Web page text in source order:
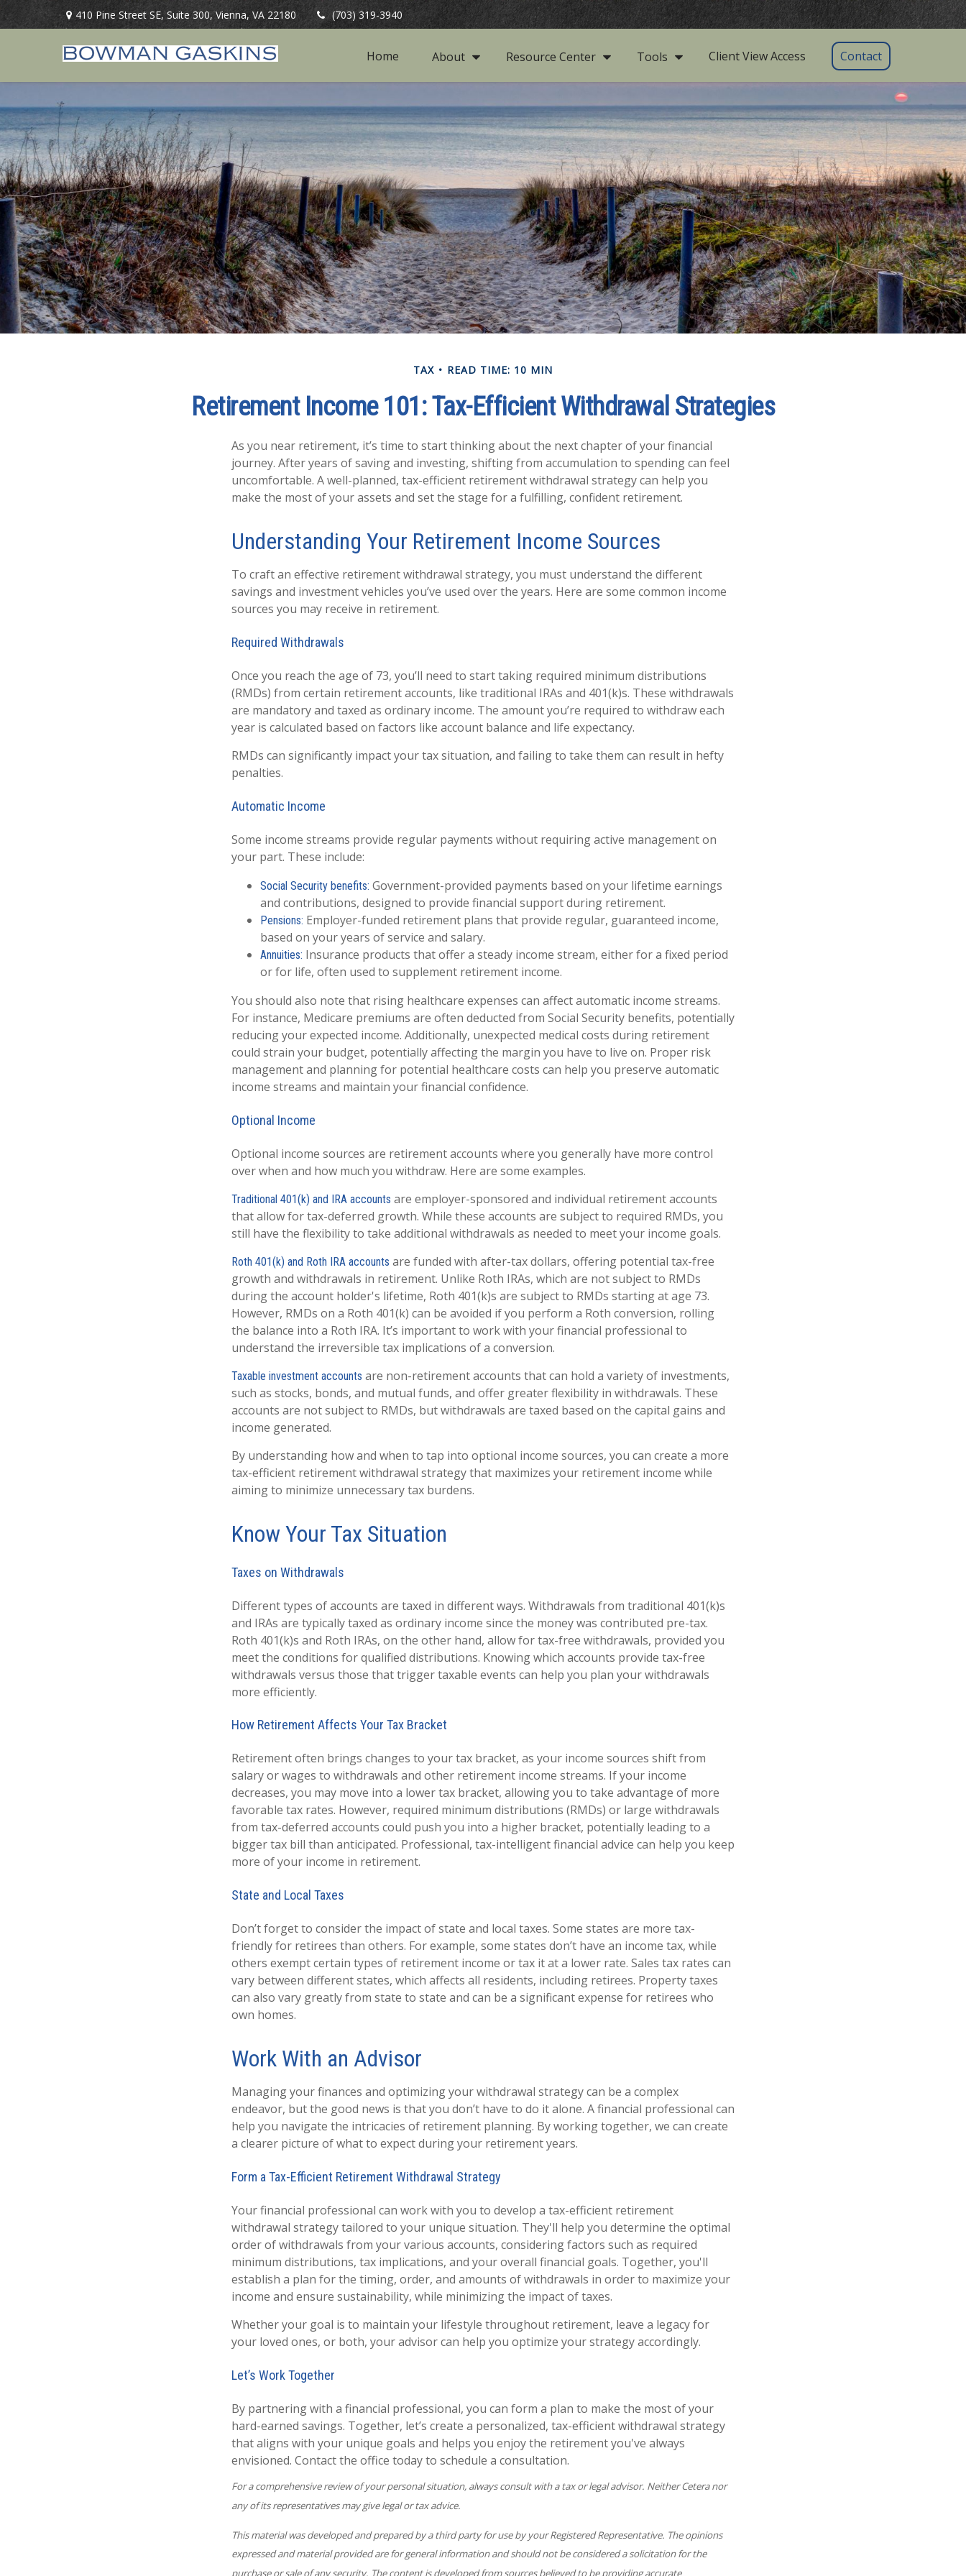
410 Pine Street SE,Suite 300, Vienna, VA 22180 (703) 319-3940
Home About Resource Center Tools Client View Access Contact
TAX READ TIME: 10 MIN
Retirement Income 101: Tax-Efficient Withdrawal Strategies
As you near retirement, it’s time to start thinking about the next chapter of your financial
journey. After years of saving and investing, shifting from accumulation to spending can feel
uncomfortable. A well-planned, tax-efficient retirement withdrawal strategy can help you
make the most of your assets and set the stage for a fulfilling, confident retirement.
Understanding Your Retirement Income Sources
To craft an effective retirement withdrawal strategy, you must understand the different
savings and investment vehicles you’ve used over the years. Here are some common income
sources you may receive in retirement.
Required Withdrawals
Once you reach the age of 73, you’ll need to start taking required minimum distributions
(RMDs) from certain retirement accounts, like traditional IRAs and 401(k)s. These withdrawals
are mandatory and taxed as ordinary income. The amount you’re required to withdraw each
year is calculated based on factors like account balance and life expectancy.
RMDs can significantly impact your tax situation, and failing to take them can result in hefty
penalties.
Automatic Income
Some income streams provide regular payments without requiring active management on
your part. These include:
Social Security benefits: Government-provided payments based on your lifetime earnings
and contributions, designed to provide financial support during retirement.
Pensions: Employer-funded retirement plans that provide regular, guaranteed income,
based on your years of service and salary.
Annuities: Insurance products that offer a steady income stream, either for a fixed period
or for life, often used to supplement retirement income.
You should also note that rising healthcare expenses can affect automatic income streams.
For instance, Medicare premiums are often deducted from Social Security benefits, potentially
reducing your expected income. Additionally, unexpected medical costs during retirement
could strain your budget, potentially affecting the margin you have to live on. Proper risk
management and planning for potential healthcare costs can help you preserve automatic
income streams and maintain your financial confidence.
Optional Income
Optional income sources are retirement accounts where you generally have more control
over when and how much you withdraw. Here are some examples.
Traditional 401(k) and IRA accounts are employer-sponsored and individual retirement accounts
that allow for tax-deferred growth. While these accounts are subject to required RMDs, you
still have the flexibility to take additional withdrawals as needed to meet your income goals.
Roth 401(k) and Roth IRA accounts are funded with after-tax dollars, offering potential tax-free
growth and withdrawals in retirement. Unlike Roth IRAs, which are not subject to RMDs
during the account holder's lifetime, Roth 401(k)s are subject to RMDs starting at age 73.
However, RMDs on a Roth 401(k) can be avoided if you perform a Roth conversion, rolling
the balance into a Roth IRA. It’s important to work with your financial professional to
understand the irreversible tax implications of a conversion.
Taxable investment accounts are non-retirement accounts that can hold a variety of investments,
such as stocks, bonds, and mutual funds, and offer greater flexibility in withdrawals. These
accounts are not subject to RMDs, but withdrawals are taxed based on the capital gains and
income generated.
By understanding how and when to tap into optional income sources, you can create a more
tax-efficient retirement withdrawal strategy that maximizes your retirement income while
aiming to minimize unnecessary tax burdens.
Know Your Tax Situation
Taxes on Withdrawals
Different types of accounts are taxed in different ways. Withdrawals from traditional 401(k)s
and IRAs are typically taxed as ordinary income since the money was contributed pre-tax.
Roth 401(k)s and Roth IRAs, on the other hand, allow for tax-free withdrawals, provided you
meet the conditions for qualified distributions. Knowing which accounts provide tax-free
withdrawals versus those that trigger taxable events can help you plan your withdrawals
more efficiently.
How Retirement Affects Your Tax Bracket
Retirement often brings changes to your tax bracket, as your income sources shift from
salary or wages to withdrawals and other retirement income streams. If your income
decreases, you may move into a lower tax bracket, allowing you to take advantage of more
favorable tax rates. However, required minimum distributions (RMDs) or large withdrawals
from tax-deferred accounts could push you into a higher bracket, potentially leading to a
bigger tax bill than anticipated. Professional, tax-intelligent financial advice can help you keep
more of your income in retirement.
State and Local Taxes
Don’t forget to consider the impact of state and local taxes. Some states are more tax-
friendly for retirees than others. For example, some states don’t have an income tax, while
others exempt certain types of retirement income or tax it at a lower rate. Sales tax rates can
vary between different states, which affects all residents, including retirees. Property taxes
can also vary greatly from state to state and can be a significant expense for retirees who
own homes.
Work With an Advisor
Managing your finances and optimizing your withdrawal strategy can be a complex
endeavor, but the good news is that you don’t have to do it alone. A financial professional can
help you navigate the intricacies of retirement planning. By working together, we can create
a clearer picture of what to expect during your retirement years.
Form a Tax-Efficient Retirement Withdrawal Strategy
Your financial professional can work with you to develop a tax-efficient retirement
withdrawal strategy tailored to your unique situation. They'll help you determine the optimal
order of withdrawals from your various accounts, considering factors such as required
minimum distributions, tax implications, and your overall financial goals. Together, you'll
establish a plan for the timing, order, and amounts of withdrawals in order to maximize your
income and ensure sustainability, while minimizing the impact of taxes.
Whether your goal is to maintain your lifestyle throughout retirement, leave a legacy for
your loved ones, or both, your advisor can help you optimize your strategy accordingly.
Let’s Work Together
By partnering with a financial professional, you can form a plan to make the most of your
hard-earned savings. Together, let’s create a personalized, tax-efficient withdrawal strategy
that aligns with your unique goals and helps you enjoy the retirement you've always
envisioned. Contact the office today to schedule a consultation.
For a comprehensive review of your personal situation, always consult with a tax or legal advisor. Neither Cetera nor
any of its representatives may give legal or tax advice.
This material was developed and prepared by a third party for use by your Registered Representative. The opinions
expressed and material provided are for general information and should not be considered a solicitation for the
purchase or sale of any security. The content is developed from sources believed to be providing accurate